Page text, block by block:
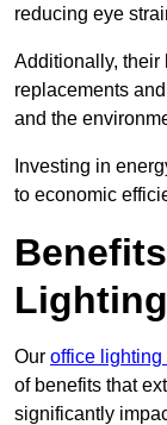
reducing eye
Additionally, their
replacements
and the
Investing in
to economic
Our office
of benefits that
significantly